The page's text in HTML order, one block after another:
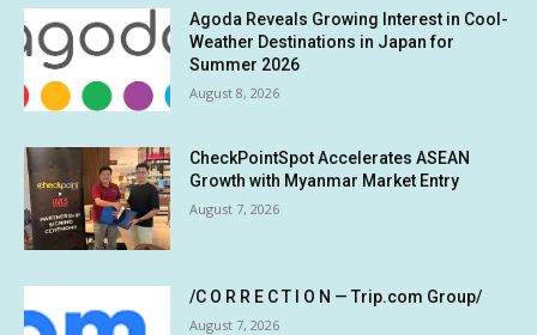
Agoda Reveals Growing Interest in Cool-
Weather Destinations in Japan for
Summer 2026
August 8, 2026
CheckPointSpot Accelerates ASEAN
Growth with Myanmar Market Entry
August 7, 2026
/C O R R E C T I O N — Trip.com Group/
August 7, 2026